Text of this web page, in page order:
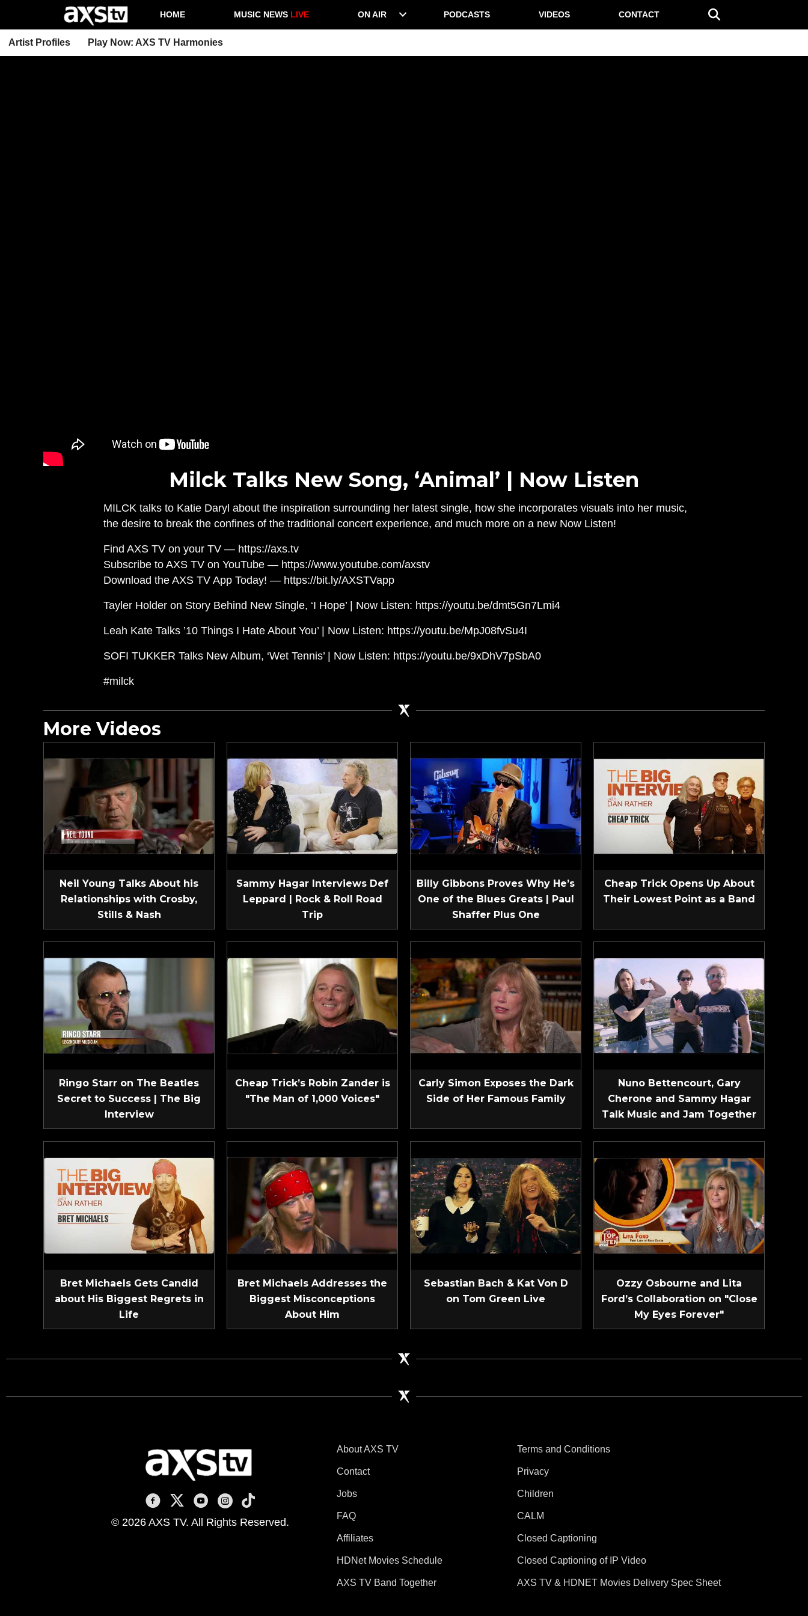
HOME MUSIC NEWS LIVE ON AIR PODCASTS VIDEOS CONTACT
Artist Profiles Play Now: AXS TV Harmonies
Milck Talks New Song, ‘Animal’ | Now Listen
MILCK talks to Katie Daryl about the inspiration surrounding her latest single, how she incorporates visuals into her music,
the desire to break the confines of the traditional concert experience, and much more on a new Now Listen!
Find AXS TV on your TV — https://axs.tv
Subscribe to AXS TV on YouTube — https://www.youtube.com/axstv
Download the AXS TV App Today! — https://bit.ly/AXSTVapp
Tayler Holder on Story Behind New Single, ‘I Hope’ | Now Listen: https://youtu.be/dmt5Gn7Lmi4
Leah Kate Talks ’10 Things I Hate About You’ | Now Listen: https://youtu.be/MpJ08fvSu4I
SOFI TUKKER Talks New Album, ‘Wet Tennis’ | Now Listen: https://youtu.be/9xDhV7pSbA0
#milck
More Videos
Neil Young Talks About his
Relationships with Crosby,
Stills & Nash
Sammy Hagar Interviews Def
Leppard | Rock & Roll Road
Trip
Billy Gibbons Proves Why He’s
One of the Blues Greats | Paul
Shaffer Plus One
Cheap Trick Opens Up About
Their Lowest Point as a Band
Ringo Starr on The Beatles
Secret to Success | The Big
Interview
Cheap Trick’s Robin Zander is
"The Man of 1,000 Voices"
Carly Simon Exposes the Dark
Side of Her Famous Family
Nuno Bettencourt, Gary
Cherone and Sammy Hagar
Talk Music and Jam Together
Bret Michaels Gets Candid
about His Biggest Regrets in
Life
Bret Michaels Addresses the
Biggest Misconceptions
About Him
Sebastian Bach & Kat Von D
on Tom Green Live
Ozzy Osbourne and Lita
Ford’s Collaboration on "Close
My Eyes Forever"
AXS TV on Facebook
AXS TV on X
AXS TV on Youtube
AXS TV on Instagram
AXS TV on TikTok
© 2026 AXS TV. All Rights Reserved.
About AXS TV
Contact
Jobs
FAQ
Affiliates
HDNet Movies Schedule
AXS TV Band Together
Terms and Conditions
Privacy
Children
CALM
Closed Captioning
Closed Captioning of IP Video
AXS TV & HDNET Movies Delivery Spec Sheet